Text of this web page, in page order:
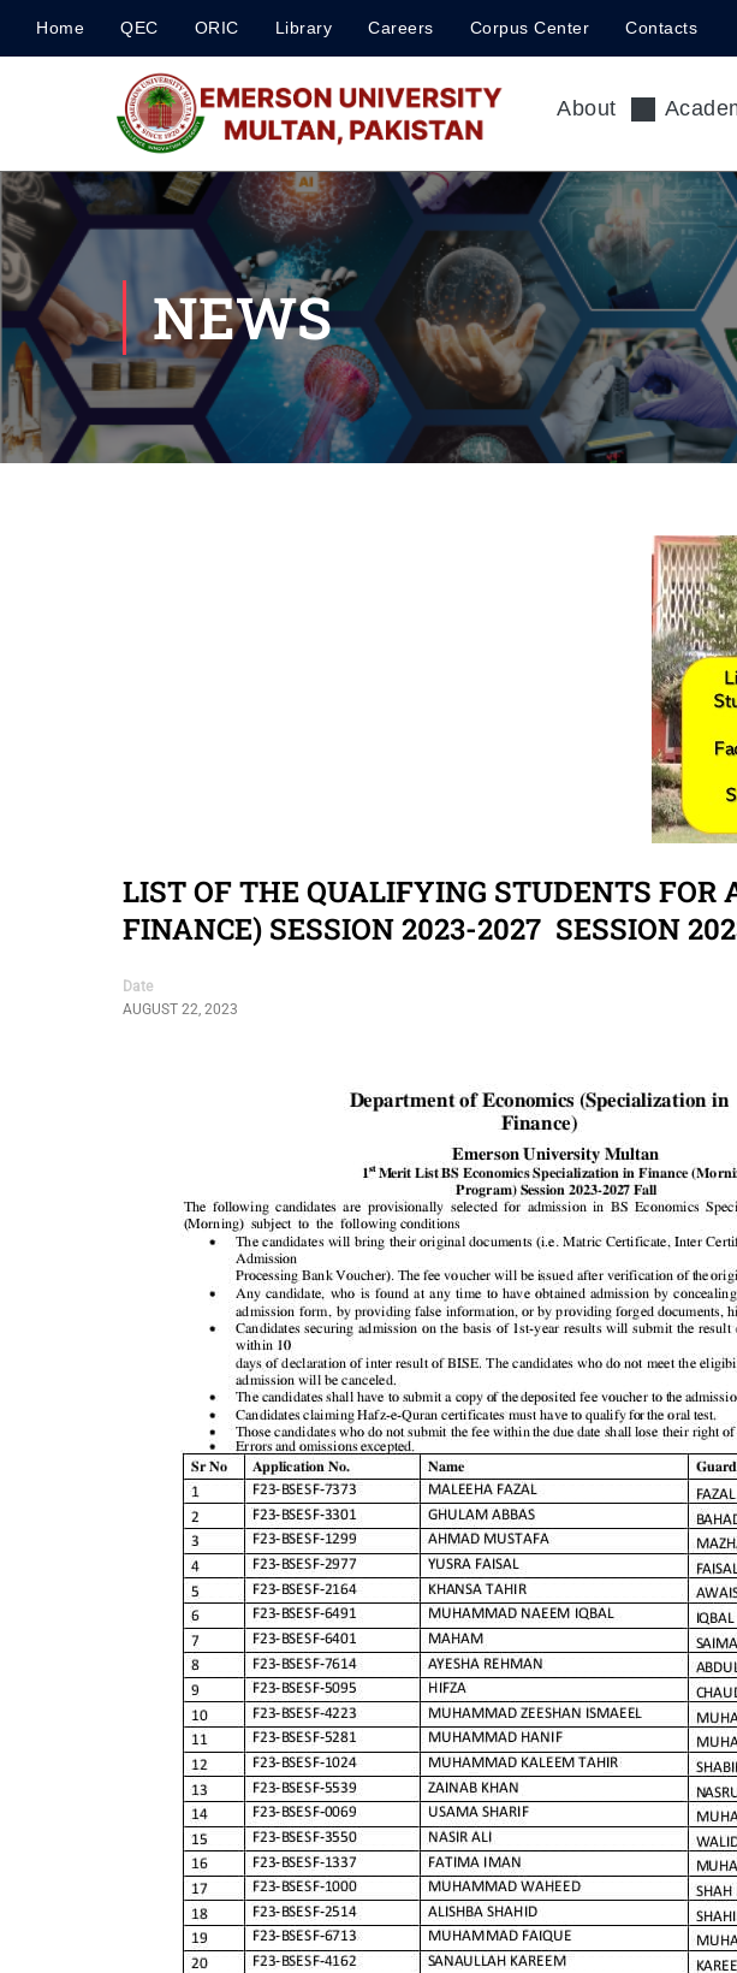
Home QEC ORIC Library Careers Corpus Center Contacts
About
NEWS
LIST OF THE QUALIFYING STUDENTS FOR
FINANCE) SESSION 2023-2027 SESSION
Date
AUGUST 22, 2023